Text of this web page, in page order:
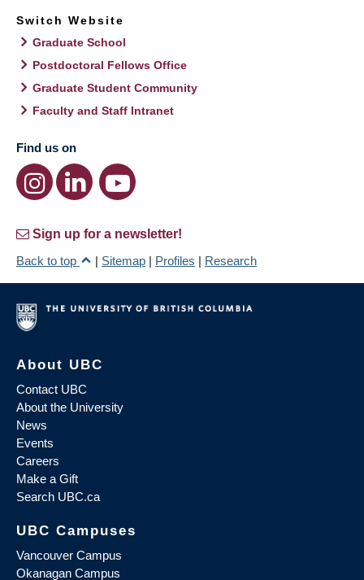
Switch Website
Graduate School
Postdoctoral Fellows Office
Graduate Student Community
Faculty and Staff Intranet
Find us on
Sign up for a newsletter!
Back to top
| Sitemap | Profiles | Research
About UBC
Contact UBC
About the University
News
Events
Careers
Make a Gift
Search UBC.ca
UBC Campuses
Vancouver Campus
Okanagan Campus